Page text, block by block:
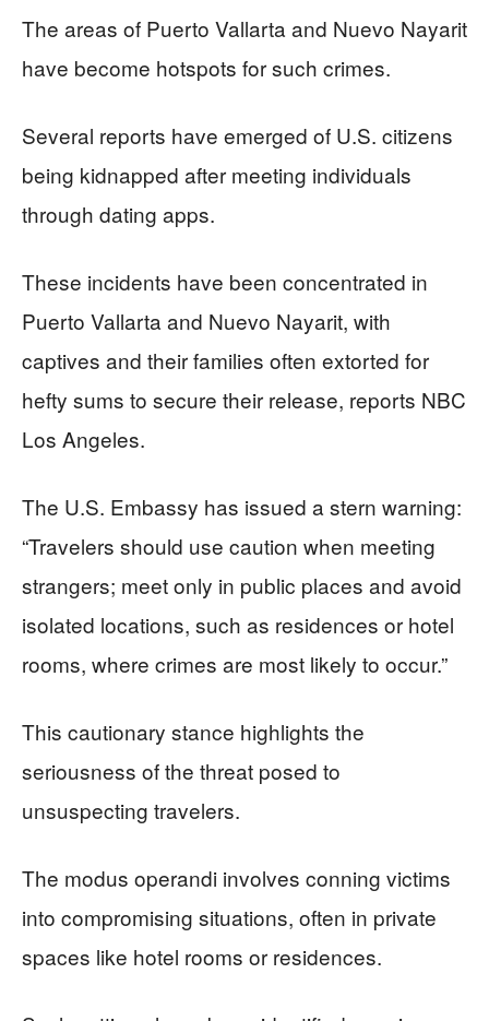
The areas of Puerto Vallarta and Nuevo Nayarit
have become hotspots for such crimes.
Several reports have emerged of U.S. citizens
being kidnapped after meeting individuals
through dating apps.
These incidents have been concentrated in
Puerto Vallarta and Nuevo Nayarit, with
captives and their families often extorted for
hefty sums to secure their release, reports NBC
Los Angeles.
The U.S. Embassy has issued a stern warning:
“Travelers should use caution when meeting
strangers; meet only in public places and avoid
isolated locations, such as residences or hotel
rooms, where crimes are most likely to occur.”
This cautionary stance highlights the
seriousness of the threat posed to
unsuspecting travelers.
The modus operandi involves conning victims
into compromising situations, often in private
spaces like hotel rooms or residences.